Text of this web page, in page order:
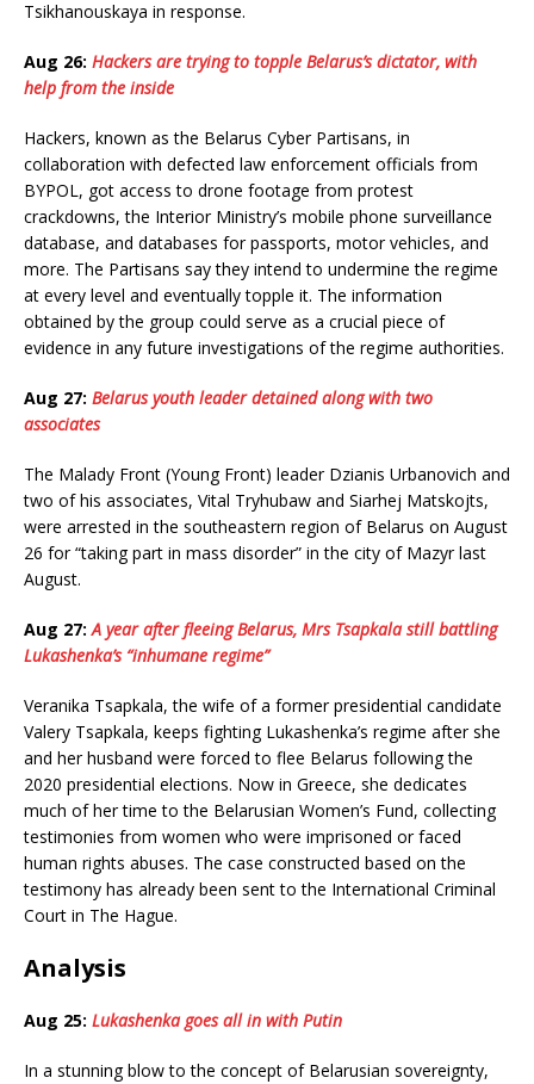
Tsikhanouskaya in response.
Aug 26: Hackers are trying to topple Belarus’s dictator, with
help from the inside
Hackers, known as the Belarus Cyber Partisans, in
collaboration with defected law enforcement officials from
BYPOL, got access to drone footage from protest
crackdowns, the Interior Ministry’s mobile phone surveillance
database, and databases for passports, motor vehicles, and
more. The Partisans say they intend to undermine the regime
at every level and eventually topple it. The information
obtained by the group could serve as a crucial piece of
evidence in any future investigations of the regime authorities.
Aug 27: Belarus youth leader detained along with two
associates
The Malady Front (Young Front) leader Dzianis Urbanovich and
two of his associates, Vital Tryhubaw and Siarhej Matskojts,
were arrested in the southeastern region of Belarus on August
26 for “taking part in mass disorder” in the city of Mazyr last
August.
Aug 27: A year after fleeing Belarus, Mrs Tsapkala still battling
Lukashenka’s “inhumane regime”
Veranika Tsapkala, the wife of a former presidential candidate
Valery Tsapkala, keeps fighting Lukashenka’s regime after she
and her husband were forced to flee Belarus following the
2020 presidential elections. Now in Greece, she dedicates
much of her time to the Belarusian Women’s Fund, collecting
testimonies from women who were imprisoned or faced
human rights abuses. The case constructed based on the
testimony has already been sent to the International Criminal
Court in The Hague.
Analysis
Aug 25: Lukashenka goes all in with Putin
In a stunning blow to the concept of Belarusian sovereignty,